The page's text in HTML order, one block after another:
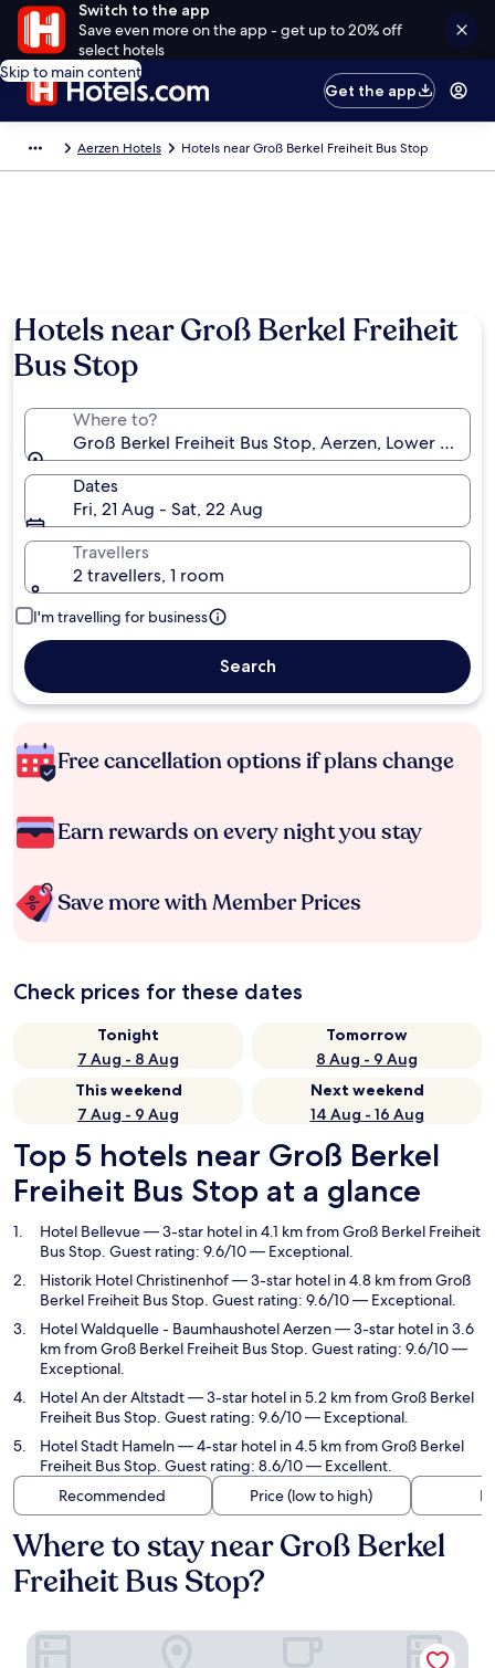
Switch to the app
Save even more on the app - get up to 20% off
select hotels
Skip to main content
Get the app
Aerzen Hotels Hotels near Groß Berkel Freiheit Bus Stop
Hotels near Groß Berkel Freiheit
Bus Stop
Where to?
Groß Berkel Freiheit Bus Stop, Aerzen, Lower
Dates
Fri, 21 Aug - Sat, 22 Aug
Travellers
2 travellers, 1 room
I'm travelling for business
Search
Free cancellation options if plans change
Earn rewards on every night you stay
Save more with Member Prices
Check prices for these dates
Tonight
7 Aug - 8 Aug
Tomorrow
8 Aug - 9 Aug
This weekend
7 Aug - 9 Aug
Next weekend
14 Aug - 16 Aug
Top 5 hotels near Groß Berkel
Freiheit Bus Stop at a glance
Hotel Bellevue— 3-star hotel in 4.1 km from Groß Berkel Freiheit
Bus Stop. Guest rating: 9.6/10 — Exceptional.
Historik Hotel Christinenhof— 3-star hotel in 4.8 km from Groß
Berkel Freiheit Bus Stop. Guest rating: 9.6/10 — Exceptional.
Hotel Waldquelle - Baumhaushotel Aerzen— 3-star hotel in 3.6
km from Groß Berkel Freiheit Bus Stop. Guest rating: 9.6/10 —
Exceptional.
Hotel An der Altstadt— 3-star hotel in 5.2 km from Groß Berkel
Freiheit Bus Stop. Guest rating: 9.6/10 — Exceptional.
Hotel Stadt Hameln— 4-star hotel in 4.5 km from Groß Berkel
Freiheit Bus Stop. Guest rating: 8.6/10 — Excellent.
Recommended
Price (low to high)
Where to stay near Groß Berkel
Freiheit Bus Stop?
Hotel Bellevue